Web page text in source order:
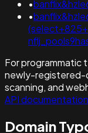
•
•
For
newly-registered-
scanning, and
API documentation
Domain